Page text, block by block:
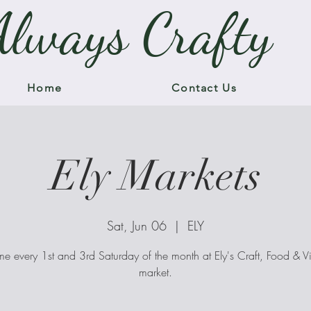
Crafty
Home Contact Us
Ely Markets
Sat, Jun 06
  |
ELY
every 1st and 3rd Saturday of the month at Ely's Craft, Food &
market.